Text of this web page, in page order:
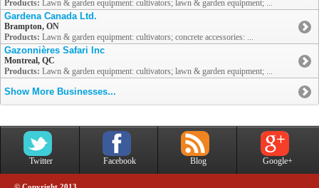
Products: Lawn & garden equipment: cultivators; lawn & garden equipment; ...
Gardena Canada Ltd.
Brampton, ON
Products: Lawn & garden equipment: cultivators; concrete accessories: ...
Gazonnières Safari Inc
Montreal, QC
Products: Lawn & garden equipment: cultivators; lawn & garden equipment; ...
Show More Businesses...
Twitter Facebook Blog Google+